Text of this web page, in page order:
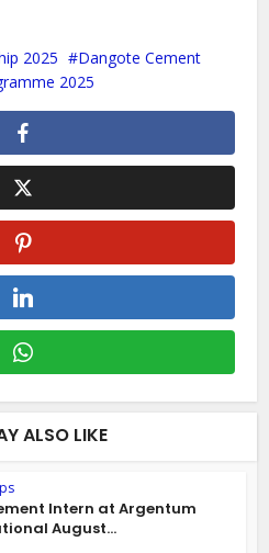
2025
Dangote Cement
2025
ALSO LIKE
Intern at Argentum
August...